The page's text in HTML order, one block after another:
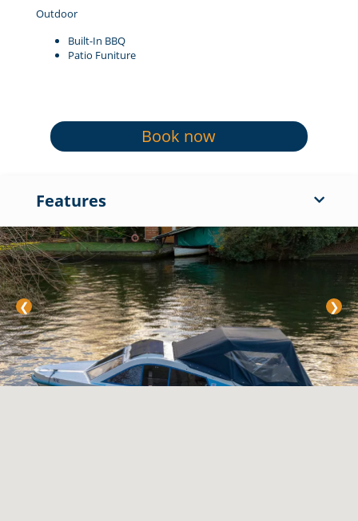
Outdoor
Built-In BBQ
Patio Funiture
Book now
Features
❮ ❯